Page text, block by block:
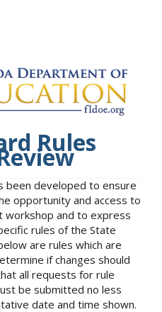
Rules
been developed to ensure
opportunity and access to
workshop and to express
rules of the State
are rules which are
if changes should
all requests for rule
be submitted no less
date and time shown.